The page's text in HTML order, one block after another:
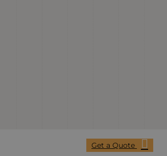
Get a Quote